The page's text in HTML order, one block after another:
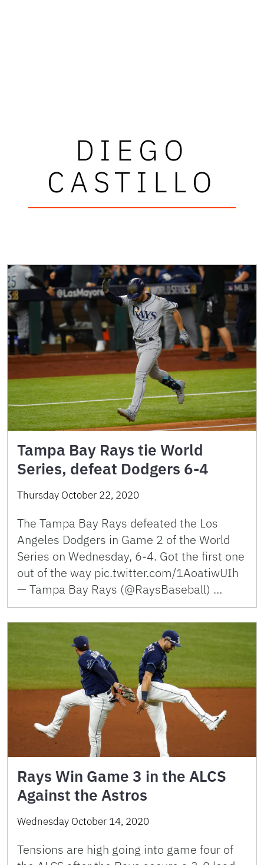
DIEGO
CASTILLO
Tampa Bay Rays tie World
Series, defeat Dodgers 6-4
Thursday October 22, 2020
The Tampa Bay Rays defeated the Los
Angeles Dodgers in Game 2 of the World
Series on Wednesday, 6-4. Got the first one
out of the way pic.twitter.com/1AoatiwUIh
— Tampa Bay Rays (@RaysBaseball) …
Rays Win Game 3 in the ALCS
Against the Astros
Wednesday October 14, 2020
Tensions are high going into game four of